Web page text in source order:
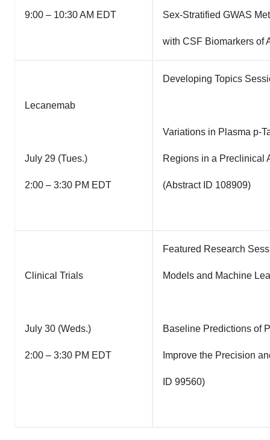
9:00 – 10:30 AM EDT Sex-Stratified GWAS
with CSF Biomarkers of
Lecanemab
July 29 (Tues.)
2:00 – 3:30 PM EDT
Developing Topics
Variations in Plasma p-
Regions in a Preclinical
(Abstract ID 108909)
Clinical Trials
July 30 (Weds.)
2:00 – 3:30 PM EDT
Featured Research
Models and Machine
Baseline Predictions of
Improve the Precision
ID 99560)